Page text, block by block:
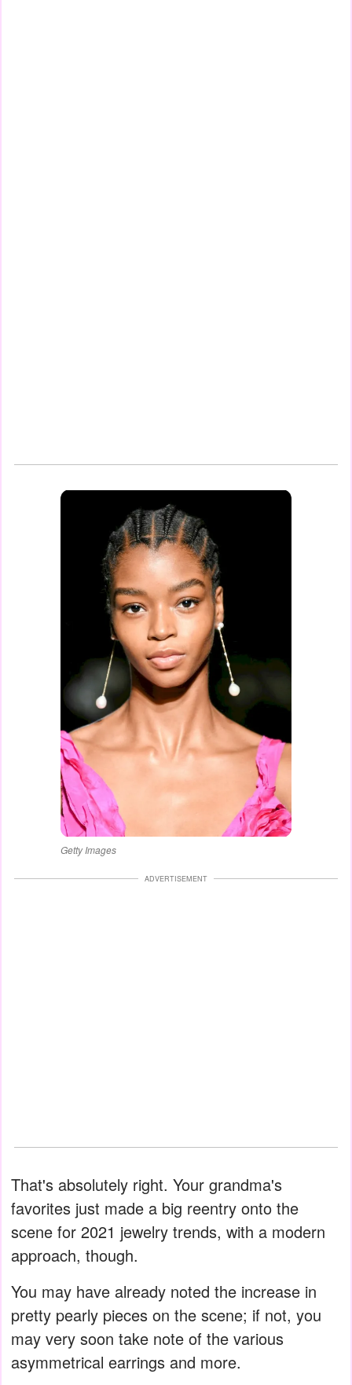
Getty Images
ADVERTISEMENT
That's absolutely right. Your grandma's
favorites just made a big reentry onto the
scene for 2021 jewelry trends, with a modern
approach, though.
You may have already noted the increase in
pretty pearly pieces on the scene; if not, you
may very soon take note of the various
asymmetrical earrings and more.